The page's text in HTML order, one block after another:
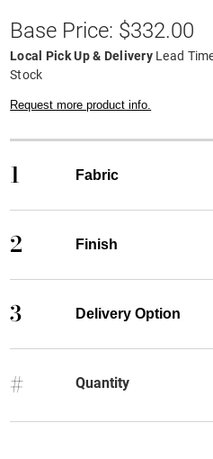
Base Price: $332.00
Local Pick Up & Delivery Lead
Stock
Request more product info.
1 Fabric
2 Finish
3 Delivery Option
# Quantity